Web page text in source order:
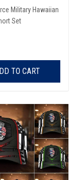
Military Hawaiian
Set
TO CART